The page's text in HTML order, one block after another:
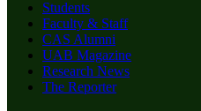
Students
Faculty & Staff
CAS Alumni
UAB Magazine
Research News
The Reporter